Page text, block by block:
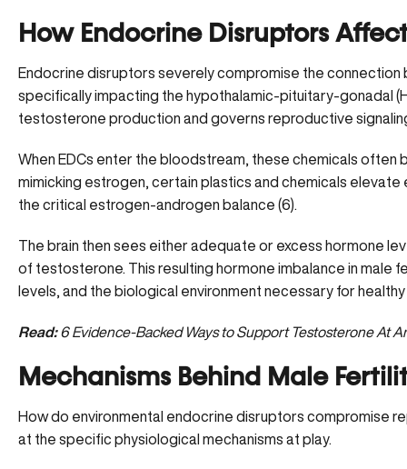
How Endocrine Disruptors
Endocrine disruptors severely compromise the
specifically impacting the hypothalamic-pituitary-gonadal
testosterone production and governs reproductive
When EDCs enter the bloodstream, these chemicals
mimicking estrogen, certain plastics and chemicals
the critical estrogen-androgen balance (6).
The brain then sees either adequate or excess hormone
of testosterone. This resulting hormone imbalance in male
levels, and the biological environment necessary for
Read:6 Evidence-Backed Ways to Support Testosterone At
Mechanisms Behind Male
How do environmental endocrine disruptors compromise
at the specific physiological mechanisms at play.